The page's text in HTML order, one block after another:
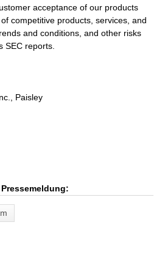
acceptance of our products
competitive products, services, and
and conditions, and other risks
SEC reports.
Paisley